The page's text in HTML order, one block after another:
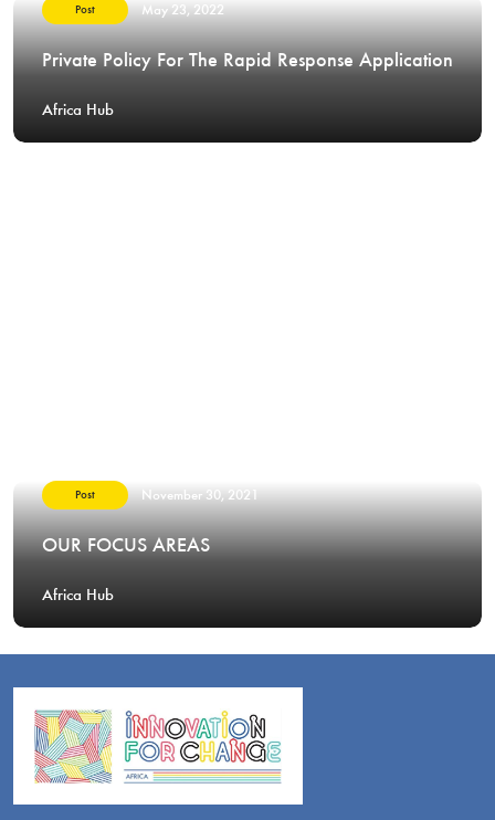
Post May 23, 2022
Private Policy For The Rapid Response Application
Africa Hub
Post November 30, 2021
OUR FOCUS AREAS
Africa Hub